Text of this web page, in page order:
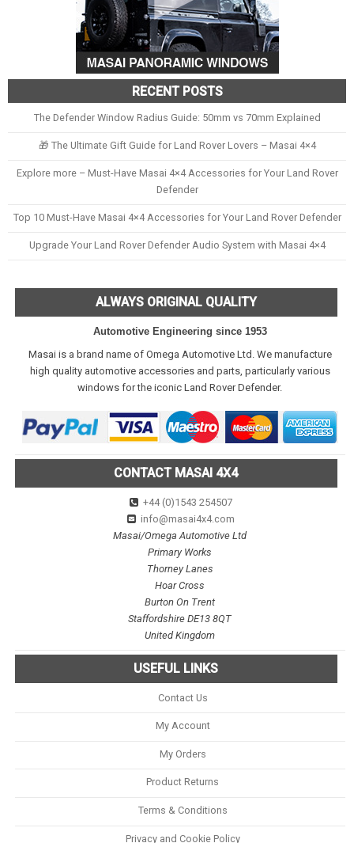
RECENT POSTS
The Defender Window Radius Guide: 50mm vs 70mm Explained
🎁 The Ultimate Gift Guide for Land Rover Lovers – Masai 4×4
Explore more – Must-Have Masai 4×4 Accessories for Your Land Rover
Defender
Top 10 Must-Have Masai 4×4 Accessories for Your Land Rover Defender
Upgrade Your Land Rover Defender Audio System with Masai 4×4
ALWAYS ORIGINAL QUALITY
Automotive Engineering since 1953
Masai is a brand name of Omega Automotive Ltd. We manufacture
high quality automotive accessories and parts, particularly various
windows for the iconic Land Rover Defender.
CONTACT MASAI 4X4
+44 (0)1543 254507
info@masai4x4.com
Masai/Omega Automotive Ltd
Primary Works
Thorney Lanes
Hoar Cross
Burton On Trent
Staffordshire DE13 8QT
United Kingdom
USEFUL LINKS
Contact Us
My Account
My Orders
Product Returns
Terms & Conditions
Privacy and Cookie Policy